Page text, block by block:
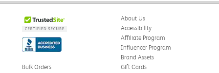
About Us
Accessibility
Affiliate Program
Influencer Program
Brand Assets
Bulk Orders
Gift Cards